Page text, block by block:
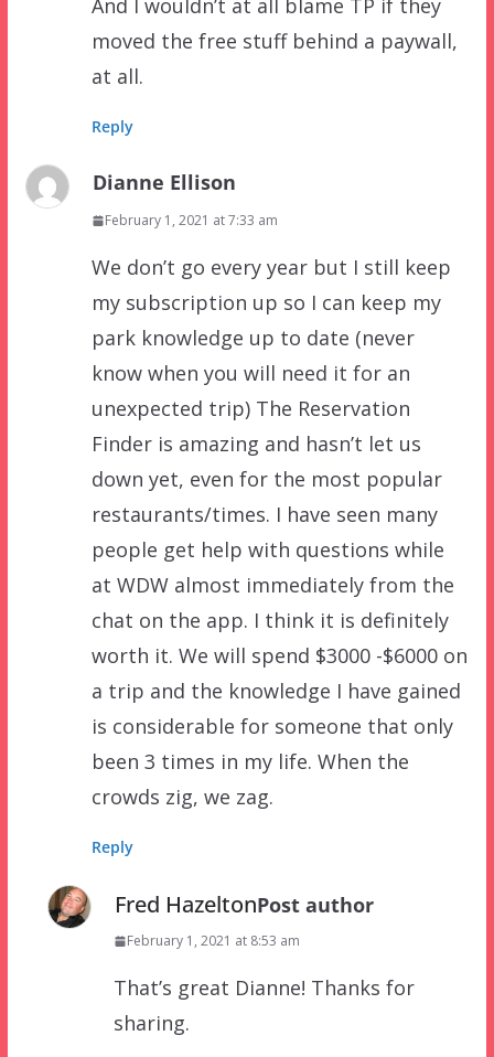
And I wouldn’t at all blame TP if they
moved the free stuff behind a paywall,
at all.
Reply
Dianne Ellison
February 1, 2021 at 7:33 am
We don’t go every year but I still keep
my subscription up so I can keep my
park knowledge up to date (never
know when you will need it for an
unexpected trip) The Reservation
Finder is amazing and hasn’t let us
down yet, even for the most popular
restaurants/times. I have seen many
people get help with questions while
at WDW almost immediately from the
chat on the app. I think it is definitely
worth it. We will spend $3000 -$6000 on
a trip and the knowledge I have gained
is considerable for someone that only
been 3 times in my life. When the
crowds zig, we zag.
Reply
Fred HazeltonPost author
February 1, 2021 at 8:53 am
That’s great Dianne! Thanks for
sharing.